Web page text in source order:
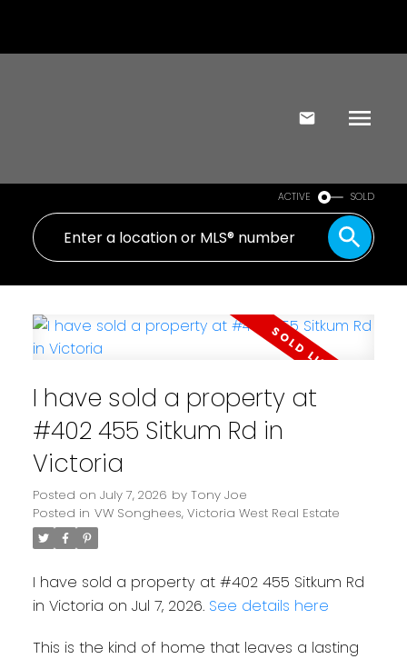
ACTIVE SOLD
I have sold a property at
#402 455 Sitkum Rd in
Victoria
Posted on July 7, 2026 by Tony Joe
Posted in VW Songhees, Victoria West Real Estate
I have sold a property at #402 455 Sitkum Rd
in Victoria on Jul 7, 2026. See details here
This is the kind of home that leaves a lasting